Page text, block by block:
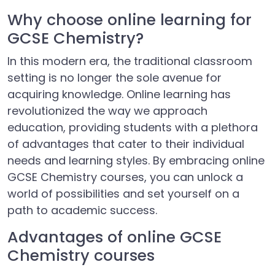
Why choose online learning for
GCSE Chemistry?
In this modern era, the traditional classroom
setting is no longer the sole avenue for
acquiring knowledge. Online learning has
revolutionized the way we approach
education, providing students with a plethora
of advantages that cater to their individual
needs and learning styles. By embracing online
GCSE Chemistry courses, you can unlock a
world of possibilities and set yourself on a
path to academic success.
Advantages of online GCSE
Chemistry courses